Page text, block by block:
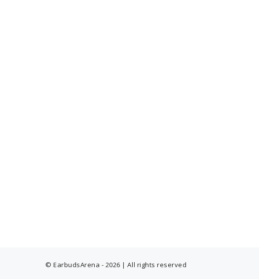
© EarbudsArena - 2026 | All rights reserved